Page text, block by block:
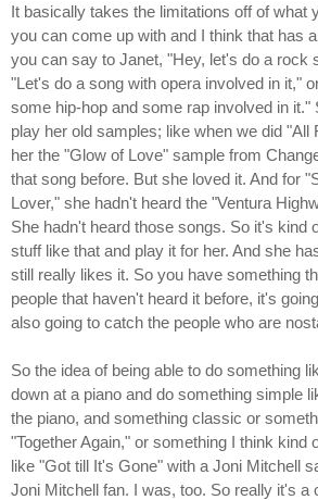
It basically takes the limitations off of what
you can come up with and I think that has
you can say to Janet, "Hey, let's do a rock
"Let's do a song with opera involved in it,"
some hip-hop and some rap involved in it."
play her old samples; like when we did "All
her the "Glow of Love" sample from
that song before. But she loved it. And for
Lover," she hadn't heard the "Ventura
She hadn't heard those songs. So it's kind
stuff like that and play it for her. And she
still really likes it. So you have something
people that haven't heard it before, it's
also going to catch the people who are
So the idea of being able to do something
down at a piano and do something simple
the piano, and something classic or
"Together Again," or something I think kind
like "Got till It's Gone" with a Joni Mitchell
Joni Mitchell fan. I was, too. So really it's a